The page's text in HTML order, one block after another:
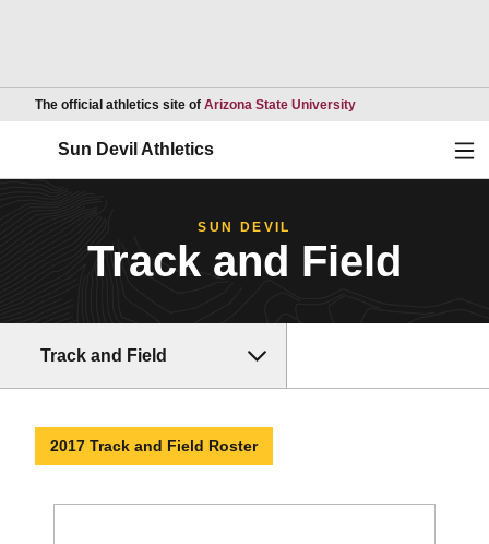
The official athletics site of Arizona State UniversityOpens in a new
Sun Devil Athletics
SUN DEVIL
Track and Field
Track and Field
2017 Track and Field Roster